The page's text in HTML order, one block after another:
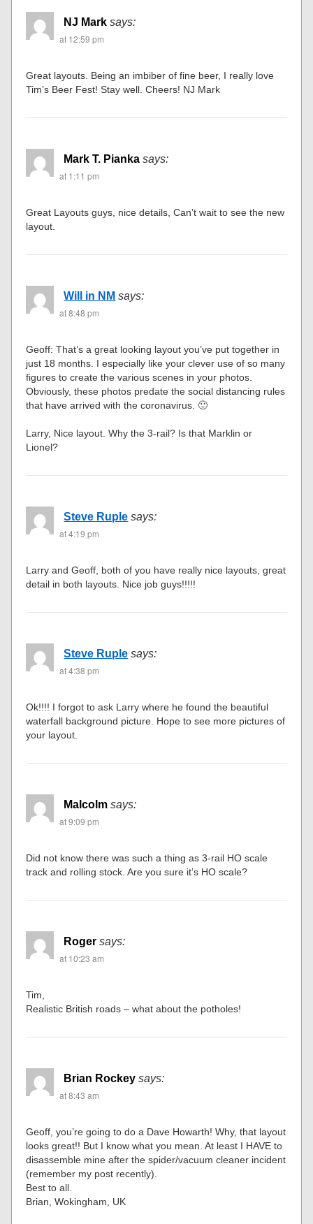
NJ Mark says:
at 12:59 pm
Great layouts. Being an imbiber of fine beer, I really love
Tim’s Beer Fest! Stay well. Cheers! NJ Mark
Mark T. Pianka says:
at 1:11 pm
Great Layouts guys, nice details, Can’t wait to see the new
layout.
Will in NM says:
at 8:48 pm
Geoff: That’s a great looking layout you’ve put together in
just 18 months. I especially like your clever use of so many
figures to create the various scenes in your photos.
Obviously, these photos predate the social distancing rules
that have arrived with the coronavirus. 🙂
Larry, Nice layout. Why the 3-rail? Is that Marklin or
Lionel?
Steve Ruple says:
at 4:19 pm
Larry and Geoff, both of you have really nice layouts, great
detail in both layouts. Nice job guys!!!!!
Steve Ruple says:
at 4:38 pm
Ok!!!! I forgot to ask Larry where he found the beautiful
waterfall background picture. Hope to see more pictures of
your layout.
Malcolm says:
at 9:09 pm
Did not know there was such a thing as 3-rail HO scale
track and rolling stock. Are you sure it’s HO scale?
Roger says:
at 10:23 am
Tim,
Realistic British roads – what about the potholes!
Brian Rockey says:
at 8:43 am
Geoff, you’re going to do a Dave Howarth! Why, that layout
looks great!! But I know what you mean. At least I HAVE to
disassemble mine after the spider/vacuum cleaner incident
(remember my post recently).
Best to all.
Brian, Wokingham, UK